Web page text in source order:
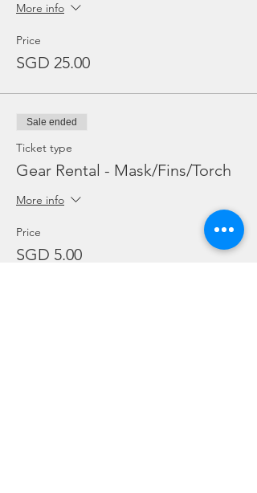
More info
Price
SGD 25.00
Sale ended
Ticket type
Gear Rental - Mask/Fins/Torch
More info
Price
SGD 5.00